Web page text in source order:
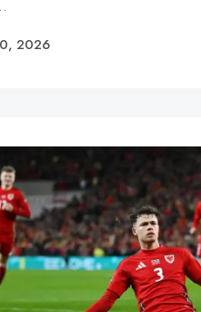
2026